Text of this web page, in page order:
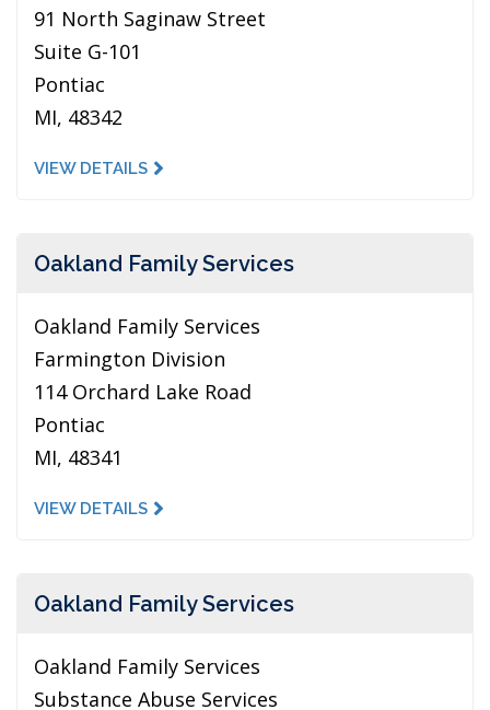
91 North Saginaw Street
Suite G-101
Pontiac
MI, 48342
VIEW DETAILS
Oakland Family Services
Oakland Family Services
Farmington Division
114 Orchard Lake Road
Pontiac
MI, 48341
VIEW DETAILS
Oakland Family Services
Oakland Family Services
Substance Abuse Services